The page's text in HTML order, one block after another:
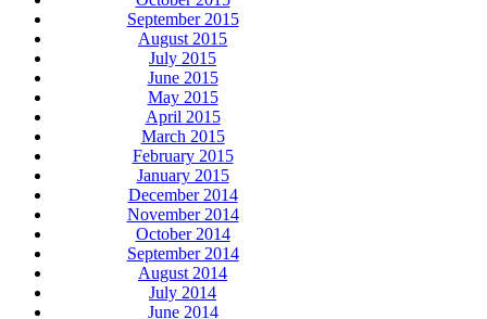
September 2015
August 2015
July 2015
June 2015
May 2015
April 2015
March 2015
February 2015
January 2015
December 2014
November 2014
October 2014
September 2014
August 2014
July 2014
June 2014